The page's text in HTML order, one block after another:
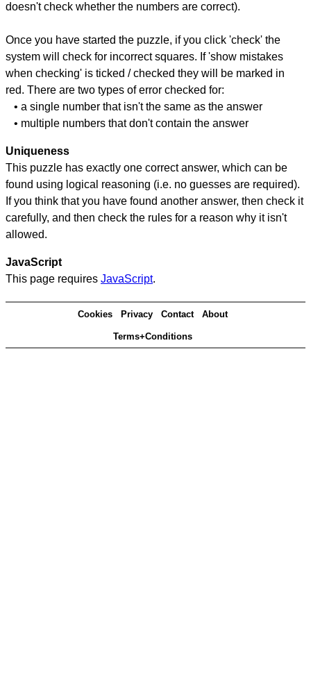
doesn't check whether the numbers are correct).
Once you have started the puzzle, if you click 'check' the
system will check for incorrect squares. If 'show mistakes
when checking' is ticked / checked they will be marked in
red. There are two types of error checked for:
• a single number that isn't the same as the answer
• multiple numbers that don't contain the answer
Uniqueness
This puzzle has exactly one correct answer, which can be
found using logical reasoning (i.e. no guesses are required).
If you think that you have found another answer, then check it
carefully, and then check the rules for a reason why it isn't
allowed.
JavaScript
This page requires JavaScript.
Cookies Privacy Contact About
Terms+Conditions